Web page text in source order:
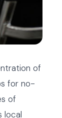
of
for no-
of
local